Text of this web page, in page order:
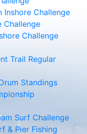
Inshore Challenge
Challenge
Challenge
Trail Regular
Standings
Surf Challenge
& Pier Fishing